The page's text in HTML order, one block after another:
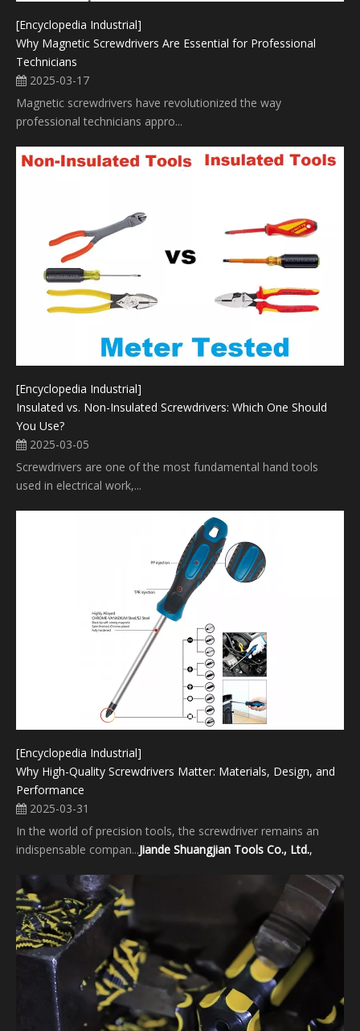
[Encyclopedia Industrial]
Why Magnetic Screwdrivers Are Essential for Professional
Technicians
2025-03-17
Magnetic screwdrivers have revolutionized the way
professional technicians appro...
[Encyclopedia Industrial]
Insulated vs. Non-Insulated Screwdrivers: Which One Should
You Use?
2025-03-05
Screwdrivers are one of the most fundamental hand tools
used in electrical work,...
[Encyclopedia Industrial]
Why High-Quality Screwdrivers Matter: Materials, Design, and
Performance
2025-03-31
In the world of precision tools, the screwdriver remains an
indispensable compan...Jiande Shuangjian Tools Co., Ltd.,